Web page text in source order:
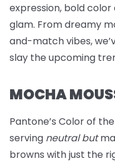
expression, bold
glam. From dreamy
and-match vibes,
slay the upcoming
MOCHA
Pantone’s Color of
serving neutral but
browns with just the